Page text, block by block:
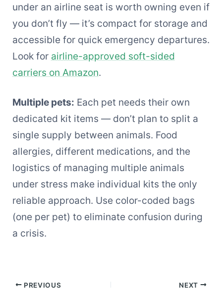
under an airline seat is worth owning even if
you don’t fly — it’s compact for storage and
accessible for quick emergency departures.
Look for airline-approved soft-sided
carriers on Amazon.
Multiple pets: Each pet needs their own
dedicated kit items — don’t plan to split a
single supply between animals. Food
allergies, different medications, and the
logistics of managing multiple animals
under stress make individual kits the only
reliable approach. Use color-coded bags
(one per pet) to eliminate confusion during
a crisis.
PREVIOUS NEXT